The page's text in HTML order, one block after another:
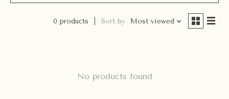
0 products Sort by Most viewed
No products found